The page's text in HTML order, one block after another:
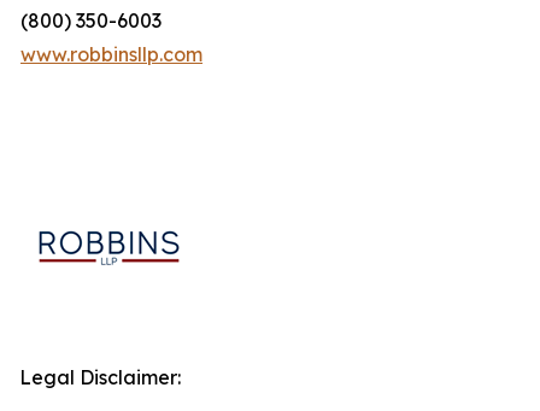
(800) 350-6003
www.robbinsllp.com
Legal Disclaimer: